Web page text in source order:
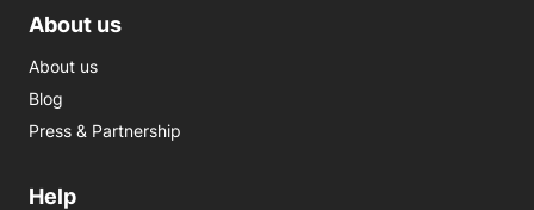
About us
About us
Blog
Press & Partnership
Help